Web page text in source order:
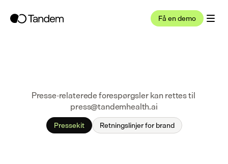
Få en demo
Presse-relaterede forespørgsler kan rettes til
press@tandemhealth.ai
Pressekit Retningslinjer for brand